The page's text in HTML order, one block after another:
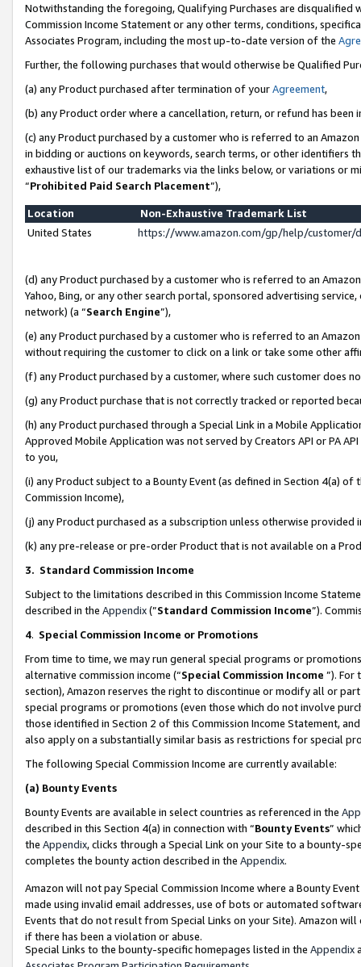
Notwithstanding the foregoing, Qualifying Purchases are disqualified
Commission Income Statement or any other terms, conditions,
Associates Program, including the most up-to-date version of the
Further, the following purchases that would otherwise be Qualified
(a) any Product purchased after termination of yourAgreement,
(b) any Product order where a cancellation, return, or refund has been
(c) any Product purchased by a customer who is referred to an
in bidding or auctions on keywords, search terms, or other identifiers
exhaustive list of our trademarks via the links below, or variations or
“Prohibited Paid Search Placement”),
Location
Non-Exhaustive Trademark List
United States
https://www.amazon.com/gp/help/
(d) any Product purchased by a customer who is referred to an
Yahoo, Bing, or any other search portal, sponsored advertising
network) (a “Search Engine”),
(e) any Product purchased by a customer who is referred to an
without requiring the customer to click on a link or take some other
(f) any Product purchased by a customer, where such customer does
(g) any Product purchase that is not correctly tracked or reported
(h) any Product purchased through a Special Link in a Mobile
Approved Mobile Application was not served by Creators API or PA
to you,
(i) any Product subject to a Bounty Event (as defined in Section 4(a)
Commission Income),
(j) any Product purchased as a subscription unless otherwise provided
(k) any pre-release or pre-order Product that is not available on a
3. Standard Commission Income
Subject to the limitations described in this Commission Income
described in the Appendix(”Standard Commission Income”).
4. Special Commission Income or Promotions
From time to time, we may run general special programs or
alternative commission income (“Special Commission Income ”). For
section), Amazon reserves the right to discontinue or modify all or
special programs or promotions (even those which do not involve
those identified in Section 2 of this Commission Income Statement,
also apply on a substantially similar basis as restrictions for special
The following Special Commission Income are currently available:
(a) Bounty Events
Bounty Events are available in select countries as referenced in the
described in this Section 4(a) in connection with “Bounty Events”
the Appendix, clicks through a Special Link on your Site to a bounty-
completes the bounty action described in the Appendix.
Amazon will not pay Special Commission Income where a Bounty
made using invalid email addresses, use of bots or automated
Events that do not result from Special Links on your Site). Amazon
if there has been a violation or abuse.
Special Links to the bounty-specific homepages listed in the Appendix